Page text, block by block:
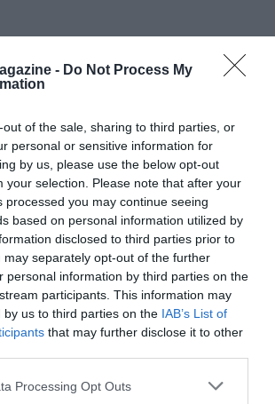
- Do Not Process My
out of the sale, sharing to third parties, or
personal or sensitive information for
by us, please use the below opt-out
your selection. Please note that after your
processed you may continue seeing
based on personal information utilized by
disclosed to third parties prior to
may separately opt-out of the further
personal information by third parties on the
participants. This information may
by us to third parties on the IAB’s List of
that may further disclose it to other
Processing Opt Outs